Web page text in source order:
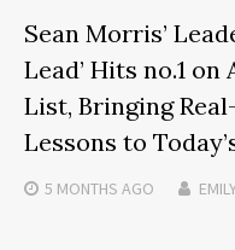
Sean Morris’
Lead’ Hits no.1 on
List, Bringing
Lessons to
5 MONTHS AGO